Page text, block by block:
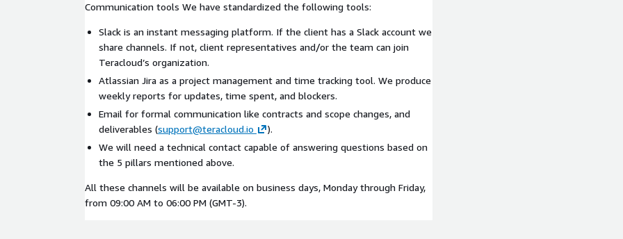
Communication tools We have standardized the following tools:
Slack is an instant messaging platform. If the client has a Slack account we
share channels. If not, client representatives and/or the team can join
Teracloud’s organization.
Atlassian Jira as a project management and time tracking tool. We produce
weekly reports for updates, time spent, and blockers.
Email for formal communication like contracts and scope changes, and
deliverables (support@teracloud.io
).
We will need a technical contact capable of answering questions based on
the 5 pillars mentioned above.
All these channels will be available on business days, Monday through Friday,
from 09:00 AM to 06:00 PM (GMT-3).